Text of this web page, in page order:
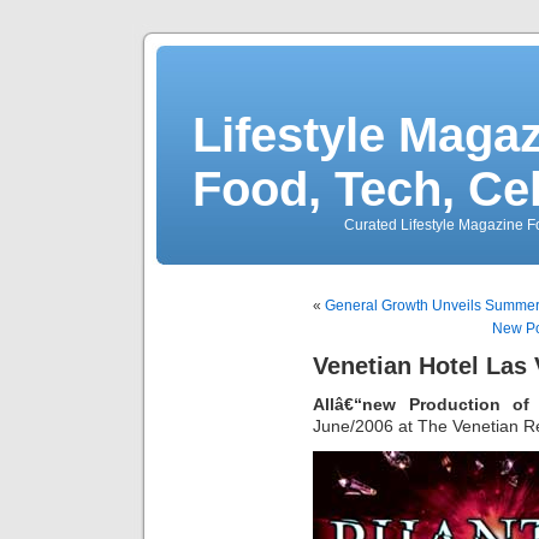
Lifestyle
Food, Tech,
Curated Lifestyle Magazine
« General Growth Unveils
New
Venetian Hotel Las
Allâ€“new Production
June/2006 at The Venetian